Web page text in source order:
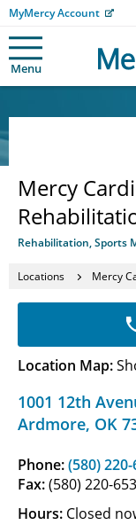
MyMercy Account
Menu
Mercy
Rehabilitation, Sports
Locations Mercy
1001 12th
Ardmore, OK
Phone:(580)
Fax:(580) 220-
Hours: Closed
Location Map: